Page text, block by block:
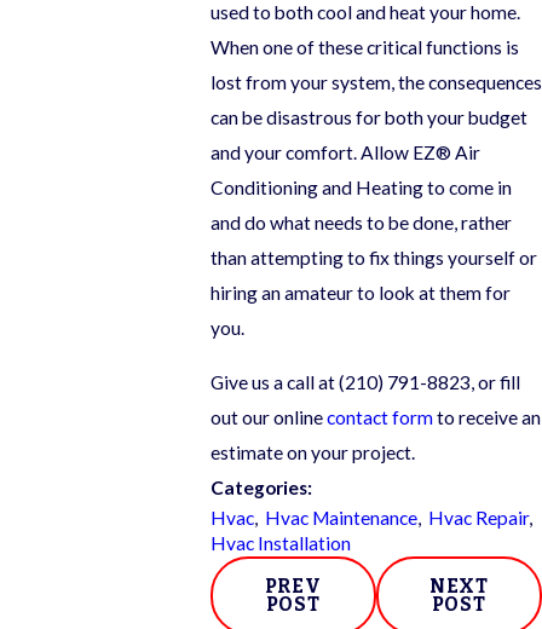
used to both cool and heat your home.
When one of these critical functions is
lost from your system, the consequences
can be disastrous for both your budget
and your comfort. Allow EZ® Air
Conditioning and Heating to come in
and do what needs to be done, rather
than attempting to fix things yourself or
hiring an amateur to look at them for
you.
Give us a call at(210) 791-8823 , or fill
out our onlinecontact formto receive an
estimate on your project.
Categories:
Hvac Hvac Maintenance Hvac Repair,
Hvac Installation
PREV
POST
NEXT
POST